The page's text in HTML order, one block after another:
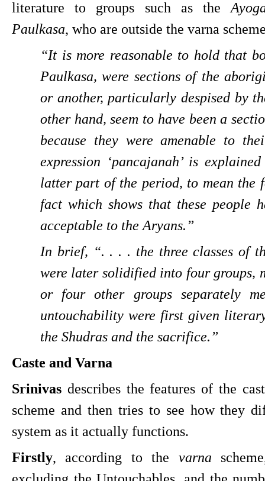
literature to groups such as the
Paulkasa, who are outside the varna
“It is more reasonable to hold that
Paulkasa, were sections of the
or another, particularly despised by
other hand, seem to have been a
because they were amenable to
expression ‘pancajanah’ is
latter part of the period, to mean the
fact which shows that these people
acceptable to the Aryans.”
In brief, “. . . . the three classes of
were later solidified into four groups,
or four other groups separately
untouchability were first given
the Shudras and the sacrifice.”
Caste and Varna
Srinivas describes the features of the
scheme and then tries to see how they
system as it actually functions.
Firstly, according to the varna